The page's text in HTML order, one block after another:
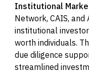
Institutional
Network, CAIS,
institutional
worth individuals.
due diligence
streamlined